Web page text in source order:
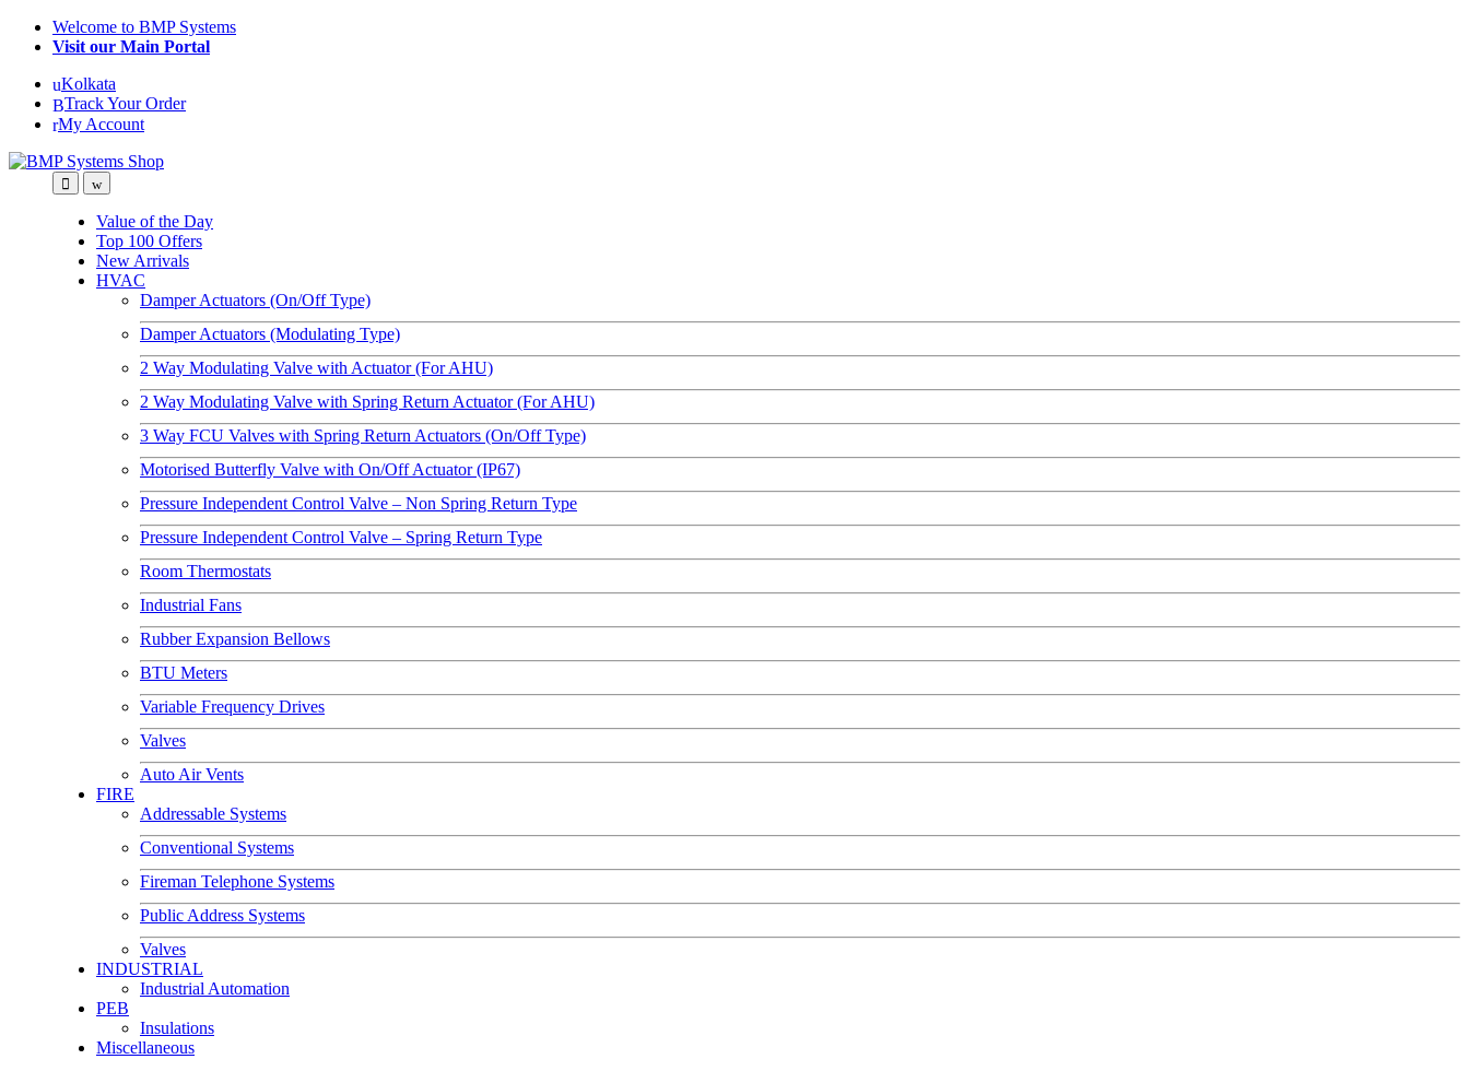
Skip
Skip
Welcome to BMP Systems
Visit our Main Portal
Kolkata
Track Your Order
My Account
Value of the Day
Top 100 Offers
New Arrivals
HVAC
Damper Actuators (On/Off Type)
Damper Actuators (Modulating Type)
2 Way Modulating Valve with Actuator (For AHU)
2 Way Modulating Valve with Spring Return Actuator (For AHU)
3 Way FCU Valves with Spring Return Actuators (On/Off Type)
Motorised Butterfly Valve with On/Off Actuator (IP67)
Pressure Independent Control Valve – Non Spring Return Type
Pressure Independent Control Valve – Spring Return Type
Room Thermostats
Industrial Fans
Rubber Expansion Bellows
BTU Meters
Variable Frequency Drives
Valves
Auto Air Vents
FIRE
Addressable Systems
Conventional Systems
Fireman Telephone Systems
Public Address Systems
Valves
INDUSTRIAL
Industrial Automation
PEB
Insulations
Miscellaneous